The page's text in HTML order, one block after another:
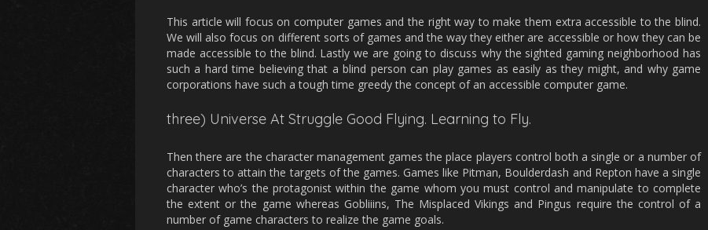
This article will focus on computer games and the right way to make them extra accessible to the blind.
We will also focus on different sorts of games and the way they either are accessible or how they can be
made accessible to the blind. Lastly we are going to discuss why the sighted gaming neighborhood has
such a hard time believing that a blind person can play games as easily as they might, and why game
corporations have such a tough time greedy the concept of an accessible computer game.
three) Universe At Struggle Good Flying. Learning to Fly.
Then there are the character management games the place players control both a single or a number of
characters to attain the targets of the games. Games like Pitman, Boulderdash and Repton have a single
character who’s the protagonist within the game whom you must control and manipulate to complete
the extent or the game whereas Gobliiins, The Misplaced Vikings and Pingus require the control of a
number of game characters to realize the game goals.